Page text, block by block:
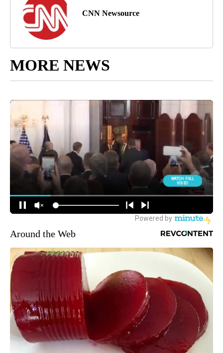
CNN Newsource
MORE NEWS
Around the Web